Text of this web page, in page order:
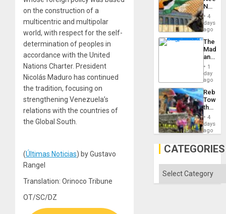
on the construction of a
multicentric and multipolar
world, with respect for the self-
determination of peoples in
accordance with the United
Nations Charter. President
Nicolás Maduro has continued
the tradition, focusing on
strengthening Venezuela’s
relations with the countries of
the Global South.
(Últimas Noticias) by Gustavo
Rangel
Translation: Orinoco Tribune
OT/SC/DZ
No
on
the
Al-
Aqsa
Flood
and
the
Right…
4
days
ago
The
and
the1
day
ago
Toward
the
Hope
as
in
the
Solid
4
days
ago
CATEGORIES
Categories